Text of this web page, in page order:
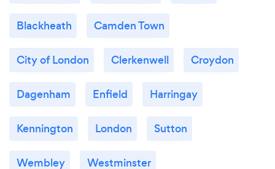
Blackheath Camden Town
City of London Clerkenwell Croydon
Dagenham Enfield Harringay
Kennington London Sutton
Wembley Westminster